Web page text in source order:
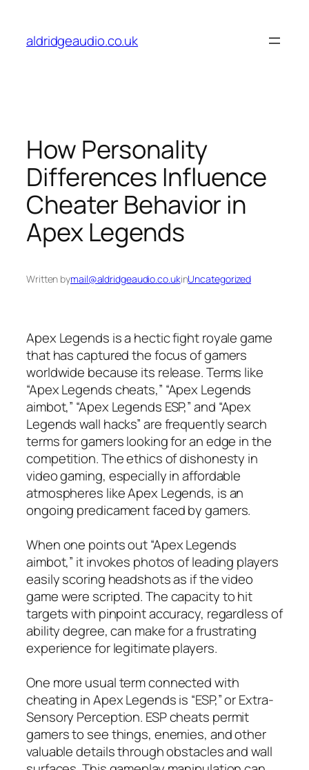
content
aldridgeaudio.co.uk
How Personality
Differences Influence
Cheater Behavior in
Apex Legends
Written bymail@aldridgeaudio.co.ukinUncategorized
Apex Legends is a hectic fight royale game
that has captured the focus of gamers
worldwide because its release. Terms like
“Apex Legends cheats,” “Apex Legends
aimbot,” “Apex Legends ESP,” and “Apex
Legends wall hacks” are frequently search
terms for gamers looking for an edge in the
competition. The ethics of dishonesty in
video gaming, especially in affordable
atmospheres like Apex Legends, is an
ongoing predicament faced by gamers.
When one points out “Apex Legends
aimbot,” it invokes photos of leading players
easily scoring headshots as if the video
game were scripted. The capacity to hit
targets with pinpoint accuracy, regardless of
ability degree, can make for a frustrating
experience for legitimate players.
One more usual term connected with
cheating in Apex Legends is “ESP,” or Extra-
Sensory Perception. ESP cheats permit
gamers to see things, enemies, and other
valuable details through obstacles and wall